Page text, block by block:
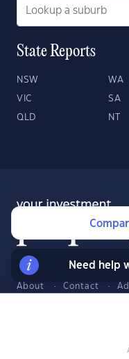
State Reports
NSW WA
VIC SA
QLD NT
About Contact
© 2026
Need help